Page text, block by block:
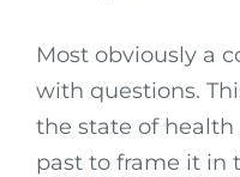
Most obviously a
with questions.
the state of
past to frame it in